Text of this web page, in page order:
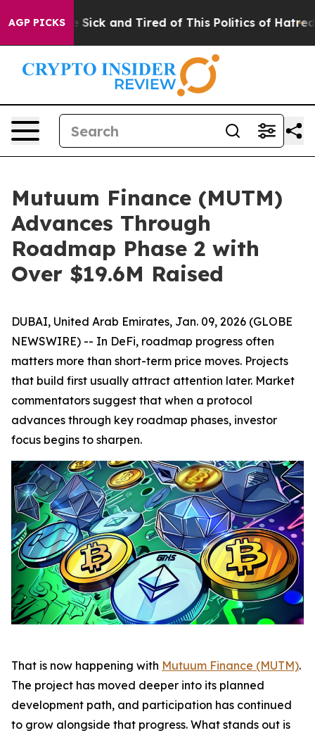
AGP PICKS
Are Sick and Tired of This Politics of Hatred” The
Mutuum Finance (MUTM)
Advances Through
Roadmap Phase 2 with
Over $19.6M Raised
DUBAI, United Arab Emirates, Jan. 09, 2026 (GLOBE
NEWSWIRE) -- In DeFi, roadmap progress often
matters more than short-term price moves. Projects
that build first usually attract attention later. Market
commentators suggest that when a protocol
advances through key roadmap phases, investor
focus begins to sharpen.
That is now happening with Mutuum Finance (MUTM).
The project has moved deeper into its planned
development path, and participation has continued
to grow alongside that progress. What stands out is